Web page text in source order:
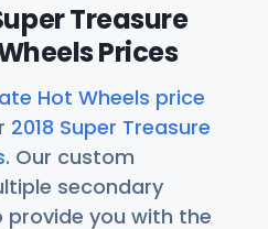
Treasure
Prices
Hot Wheels price
2018 Super Treasure
. Our custom
secondary
you with the